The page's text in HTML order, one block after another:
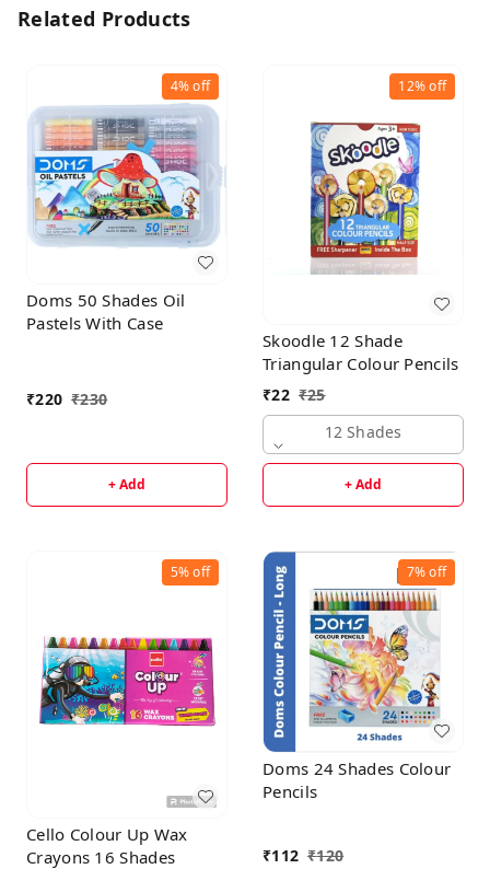
Related Products
4%off
Doms 50 Shades Oil
Pastels With Case
₹220 ₹230
+ Add
12%off
Skoodle 12 Shade
Triangular Colour Pencils
₹22 ₹25
12 Shades
+ Add
5%off
Cello Colour Up Wax
Crayons 16 Shades
7%off
Doms 24 Shades Colour
Pencils
₹112 ₹120